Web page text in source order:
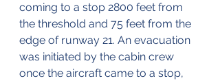
coming to a stop 2800 feet from
the threshold and 75 feet from the
edge of runway 21. An evacuation
was initiated by the cabin crew
once the aircraft came to a stop,